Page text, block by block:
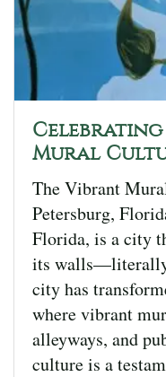
Celebrating
Mural
The Vibrant
Petersburg,
Florida, is a city
its
city has
where vibrant
alleyways, and
culture is a